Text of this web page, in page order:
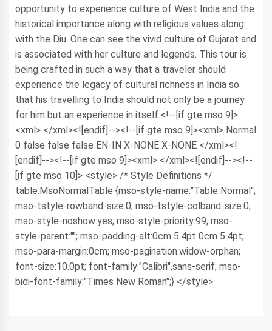
opportunity to experience culture of West India and the
historical importance along with religious values along
with the Diu. One can see the vivid culture of Gujarat and
is associated with her culture and legends. This tour is
being crafted in such a way that a traveler should
experience the legacy of cultural richness in India so
that his travelling to India should not only be a journey
for him but an experience in itself.<!--[if gte mso 9]>
<xml> </xml><![endif]--><!--[if gte mso 9]><xml> Normal
0 false false false EN-IN X-NONE X-NONE </xml><!
[endif]--><!--[if gte mso 9]><xml> </xml><![endif]--><!--
[if gte mso 10]> <style> /* Style Definitions */
table.MsoNormalTable {mso-style-name:"Table Normal";
mso-tstyle-rowband-size:0; mso-tstyle-colband-size:0;
mso-style-noshow:yes; mso-style-priority:99; mso-
style-parent:""; mso-padding-alt:0cm 5.4pt 0cm 5.4pt;
mso-para-margin:0cm; mso-pagination:widow-orphan;
font-size:10.0pt; font-family:"Calibri",sans-serif; mso-
bidi-font-family:"Times New Roman";} </style>